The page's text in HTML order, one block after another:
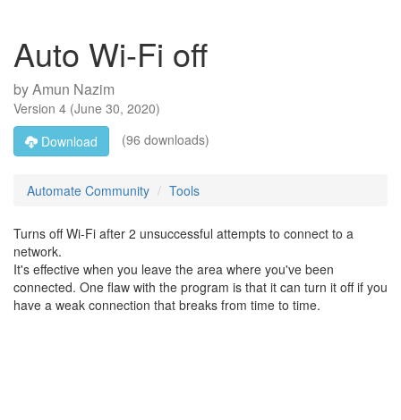
Auto Wi-Fi off
byAmun Nazim
Version 4 (June 30, 2020)
Download
(96 downloads)
Automate Community Tools
Turns off Wi-Fi after 2 unsuccessful attempts to connect to a
network.
It's effective when you leave the area where you've been
connected. One flaw with the program is that it can turn it off if you
have a weak connection that breaks from time to time.